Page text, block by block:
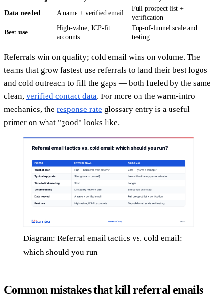
Data needed
A name + verified email
Full prospect list +
verification
Best use
High-value, ICP-fit
accounts
Top-of-funnel scale and
testing
Referrals win on quality; cold email wins on volume. The
teams that grow fastest use referrals to land their best logos
and cold outreach to fill the gaps — both fueled by the same
clean, verified contact data. For more on the warm-intro
mechanics, the response rate glossary entry is a useful
primer on what "good" looks like.
Diagram: Referral email tactics vs. cold email:
which should you run
Common mistakes that kill referral emails